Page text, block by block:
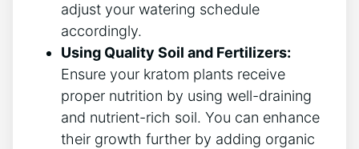
adjust⁢ your watering schedule
accordingly.
Using Quality Soil⁢ and Fertilizers:
Ensure your kratom plants receive
proper nutrition by using well-draining
and nutrient-rich soil. You can enhance
their‍ growth further by adding⁣ organic